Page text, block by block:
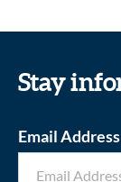
Stay
Email Address